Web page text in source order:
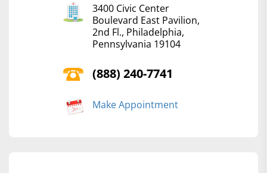
3400 Civic Center
Boulevard East Pavilion,
2nd Fl., Philadelphia,
Pennsylvania 19104
(888) 240-7741
Make Appointment